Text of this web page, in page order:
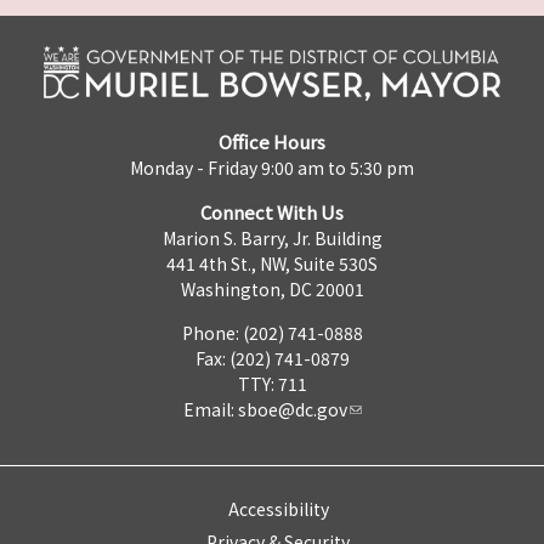
Office Hours
Monday - Friday 9:00 am to 5:30 pm
Connect With Us
Marion S. Barry, Jr. Building
441 4th St., NW, Suite 530S
Washington, DC 20001
Phone: (202) 741-0888
Fax: (202) 741-0879
TTY: 711
Email: sboe@dc.gov
Accessibility